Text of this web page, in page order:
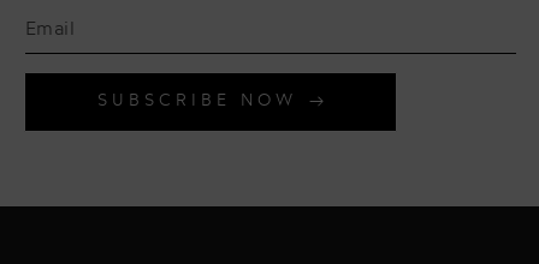
SUBSCRIBE NOW